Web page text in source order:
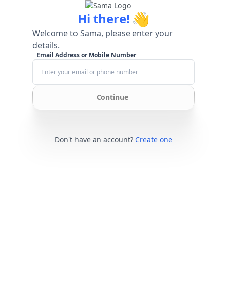
Hi there! 👋
Welcome to Sama, please enter your
details.
Email Address or Mobile Number
Continue
Don't have an account? Create one